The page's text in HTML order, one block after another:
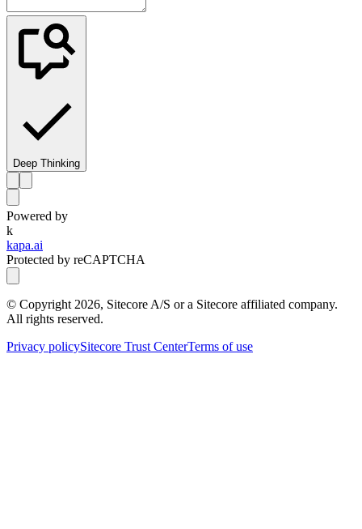
Deep Thinking
Powered by
k
kapa.ai
Protected by reCAPTCHA
© Copyright 2026, Sitecore A/S or a Sitecore affiliated company.
All rights reserved.
Privacy policySitecore Trust CenterTerms of use